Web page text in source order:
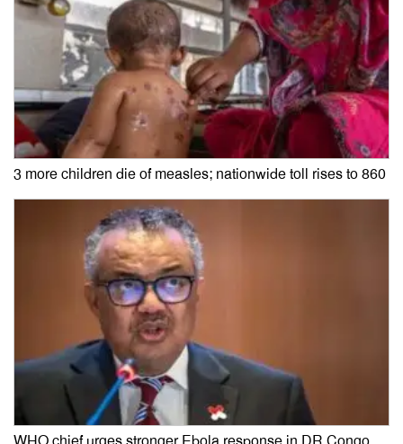
3 more children die of measles; nationwide toll rises to 860